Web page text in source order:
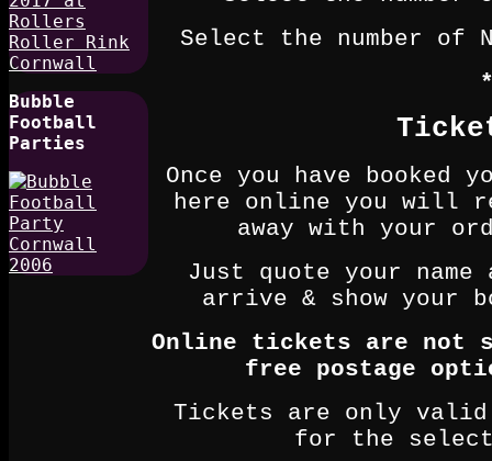
Bubble
Football
Parties
Select the number of
Once you have booked
here online you will
away with your
Just quote your name
arrive & show your
Online tickets are not
free postage
Tickets are only
for the